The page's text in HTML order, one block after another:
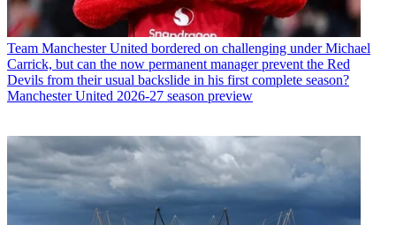
Team Manchester United bordered on challenging under Michael
Carrick, but can the now permanent manager prevent the Red
Devils from their usual backslide in his first complete season?
Manchester United 2026-27 season preview